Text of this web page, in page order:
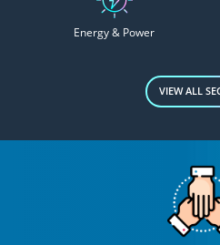
Energy & Power
VIEW ALL